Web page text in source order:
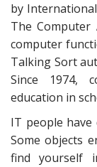
by
The Computer
computer
Talking Sort
Since 1974,
education in
IT people
Some objects
find yourself